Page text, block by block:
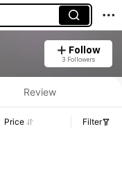
Follow
3 Followers
Review
Price Filter